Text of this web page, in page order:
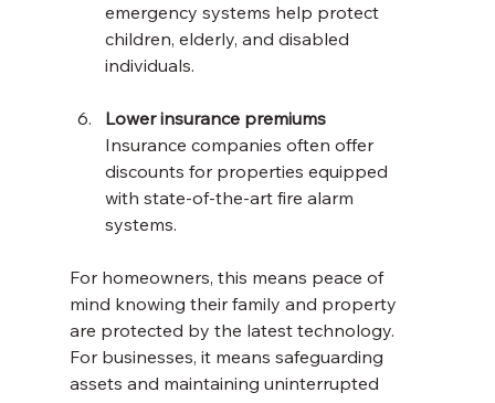
emergency systems help protect
children, elderly, and disabled
individuals.
Lower insurance premiums
Insurance companies often offer
discounts for properties equipped
with state-of-the-art fire alarm
systems.
For homeowners, this means peace of
mind knowing their family and property
are protected by the latest technology.
For businesses, it means safeguarding
assets and maintaining uninterrupted